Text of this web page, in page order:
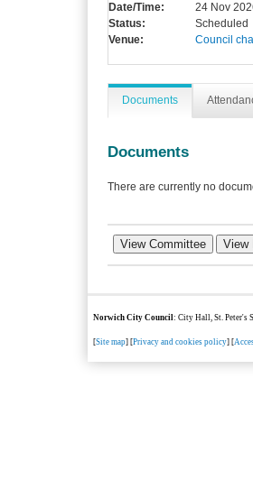
Date/Time:
24 Nov
Status:
Scheduled
Venue:
Council
Documents
Documents
There are currently no
Norwich City Council: City Hall, St. Peter's
[Site map] [Privacy and cookies policy] [